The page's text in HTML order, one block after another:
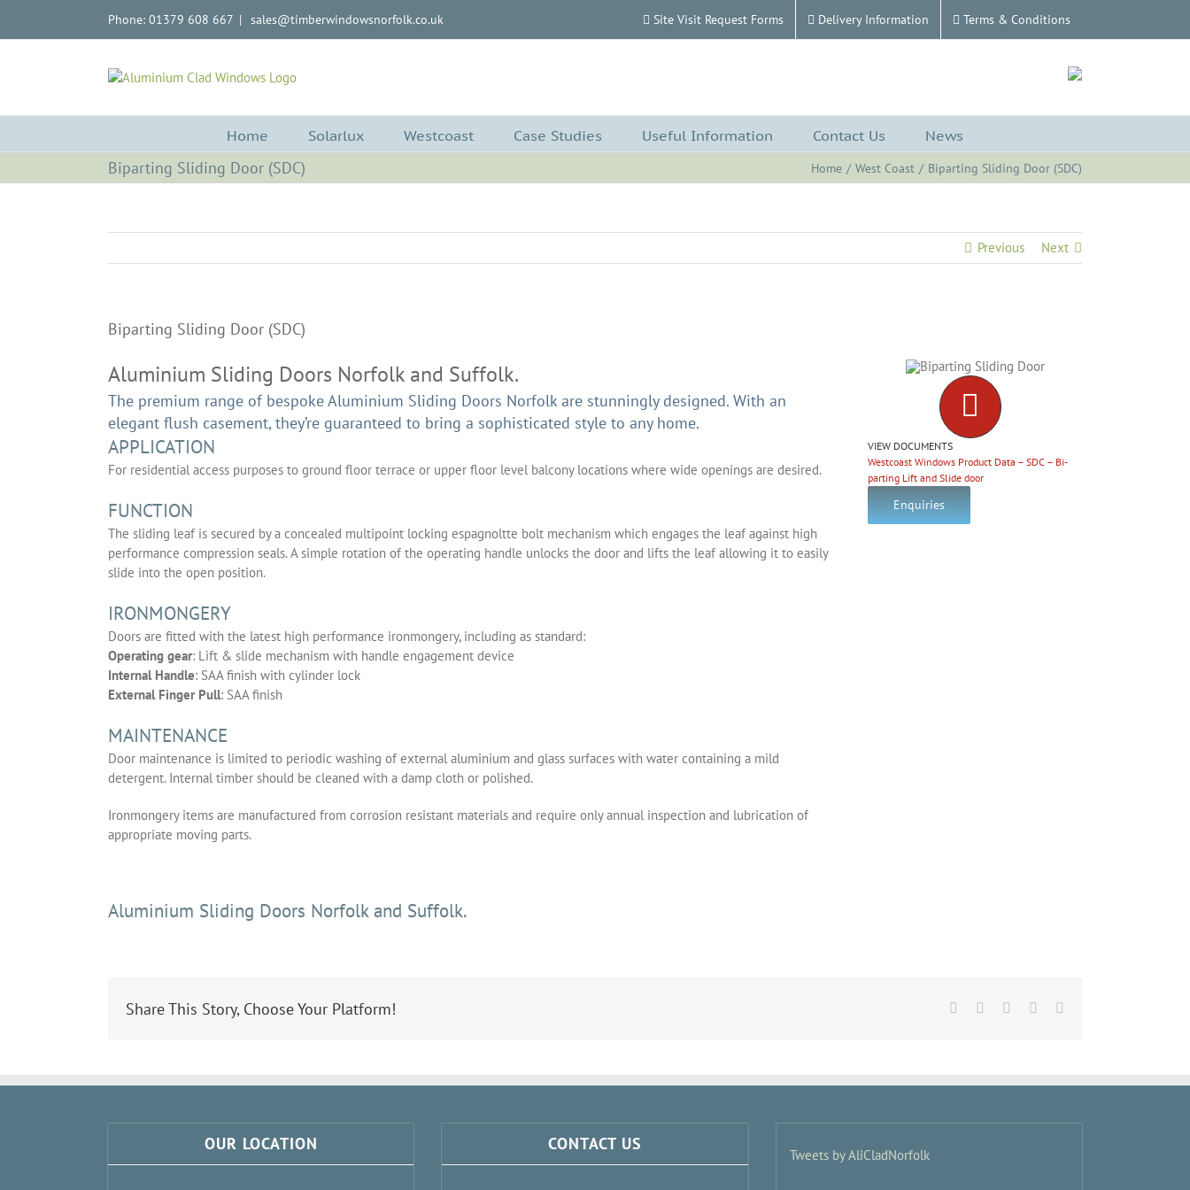
Phone: 01379 608 667 | sales@timberwindowsnorfolk.co.uk Site Visit Request Forms Delivery Information Terms & Conditions
Home Solarlux Westcoast Case Studies Useful Information Contact Us News
Biparting Sliding Door (SDC) Home West Coast Biparting Sliding Door (SDC)
Previous Next
Biparting Sliding Door (SDC)
Aluminium Sliding Doors Norfolk and Suffolk.
The premium range of bespoke Aluminium Sliding Doors Norfolk are stunningly designed. With an
elegant flush casement, they’re guaranteed to bring a sophisticated style to any home.
APPLICATION
For residential access purposes to ground floor terrace or upper floor level balcony locations where wide openings are desired.
FUNCTION
The sliding leaf is secured by a concealed multipoint locking espagnoltte bolt mechanism which engages the leaf against high
performance compression seals. A simple rotation of the operating handle unlocks the door and lifts the leaf allowing it to easily
slide into the open position.
IRONMONGERY
Doors are fitted with the latest high performance ironmongery, including as standard:
Operating gear: Lift & slide mechanism with handle engagement device
Internal Handle: SAA finish with cylinder lock
External Finger Pull: SAA finish
MAINTENANCE
Door maintenance is limited to periodic washing of external aluminium and glass surfaces with water containing a mild
detergent. Internal timber should be cleaned with a damp cloth or polished.
Ironmongery items are manufactured from corrosion resistant materials and require only annual inspection and lubrication of
appropriate moving parts.
VIEW DOCUMENTS
Westcoast Windows Product Data – SDC – Bi-
parting Lift and Slide door
Enquiries
Aluminium Sliding Doors Norfolk and Suffolk.
Share This Story, Choose Your Platform! Facebook LinkedInPinterest
OUR LOCATION CONTACT US
Tweets by AliCladNorfolk